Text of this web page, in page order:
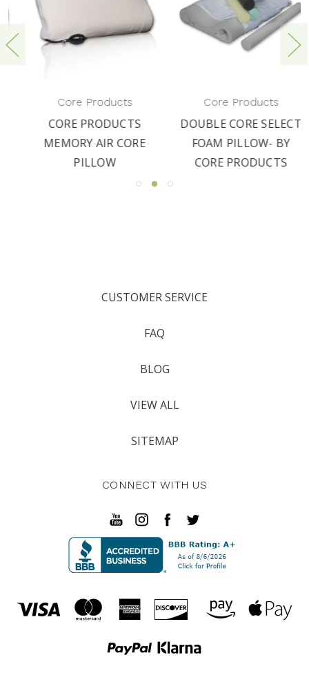
Core Products
CORE PRODUCTS
MEMORY AIR CORE
PILLOW
Core Products
DOUBLE CORE SELECT
FOAM PILLOW- BY
CORE PRODUCTS
CUSTOMER SERVICE
FAQ
BLOG
VIEW ALL
SITEMAP
CONNECT WITH US